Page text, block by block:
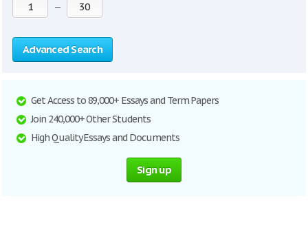
—
Advanced Search
Get Access to 89,000+ Essays and Term Papers
Join 240,000+ Other Students
High Quality Essays and Documents
Sign up